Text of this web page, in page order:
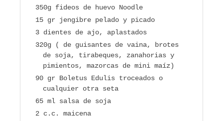
350g fideos de huevo Noodle
15 gr jengibre pelado y picado
3 dientes de ajo, aplastados
320g ( de guisantes de vaina, brotes
de soja, tirabeques, zanahorias y
pimientos, mazorcas de mini maíz)
90 gr Boletus Edulis troceados o
cualquier otra seta
65 ml salsa de soja
2 c.c. maicena